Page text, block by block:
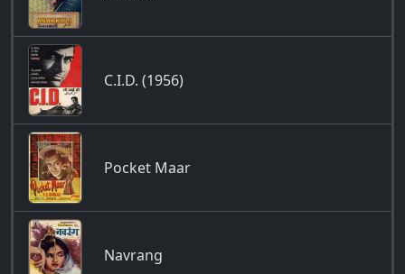
C.I.D. (1956)
Pocket Maar
Navrang